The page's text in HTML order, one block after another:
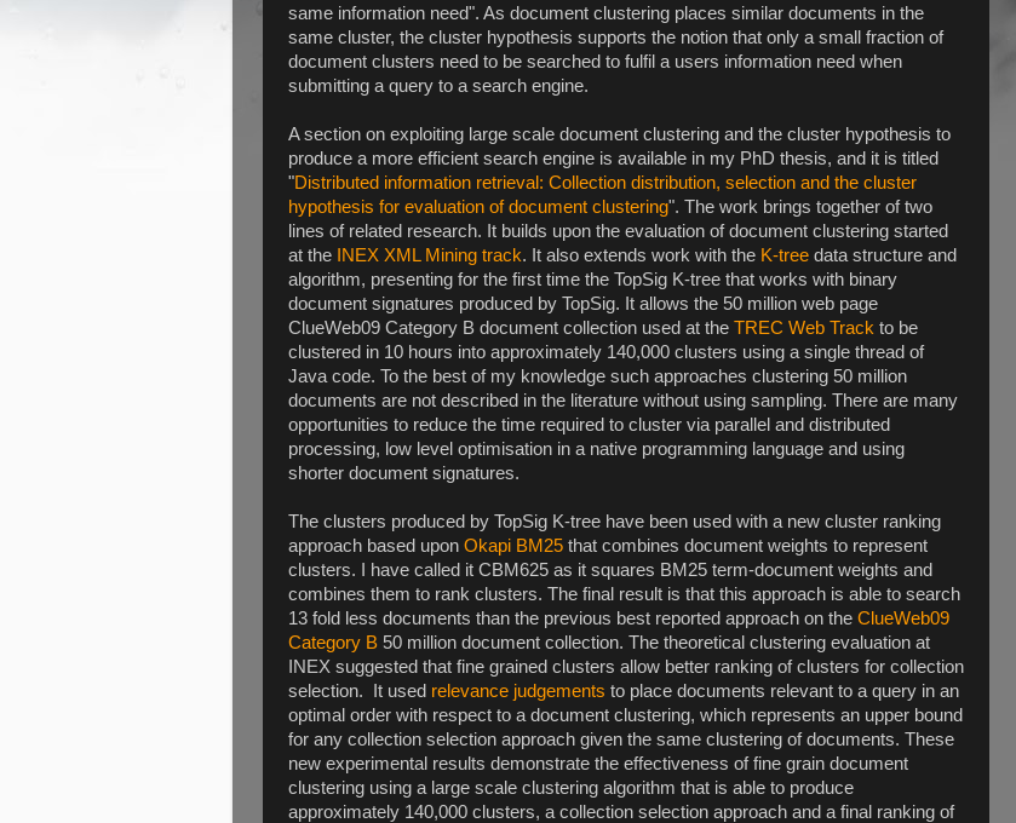
same information need". As document clustering places similar documents in the
same cluster, the cluster hypothesis supports the notion that only a small fraction of
document clusters need to be searched to fulfil a users information need when
submitting a query to a search engine.
A section on exploiting large scale document clustering and the cluster hypothesis to
produce a more efficient search engine is available in my PhD thesis, and it is titled
"Distributed information retrieval: Collection distribution, selection and the cluster
hypothesis for evaluation of document clustering". The work brings together of two
lines of related research. It builds upon the evaluation of document clustering started
at the
INEX XML Mining track. It also extends work with the K-tree data structure and
algorithm, presenting for the first time the TopSig K-tree that works with binary
document signatures produced by TopSig. It allows the 50 million web page
ClueWeb09 Category B document collection used at the TREC Web Track to be
clustered in 10 hours into approximately 140,000 clusters using a single thread of
Java code. To the best of my knowledge such approaches clustering 50 million
documents are not described in the literature without using sampling. There are many
opportunities to reduce the time required to cluster via parallel and distributed
processing, low level optimisation in a native programming language and using
shorter document signatures.
The clusters produced by TopSig K-tree have been used with a new cluster ranking
approach based upon Okapi BM25 that combines document weights to represent
clusters. I have called it CBM625 as it squares BM25 term-document weights and
combines them to rank clusters. The final result is that this approach is able to search
13 fold less documents than the previous best reported approach on the ClueWeb09
Category B 50 million document collection. The theoretical clustering evaluation at
INEX suggested that fine grained clusters allow better ranking of clusters for collection
selection. It used relevance judgements to place documents relevant to a query in an
optimal order with respect to a document clustering, which represents an upper bound
for any collection selection approach given the same clustering of documents. These
new experimental results demonstrate the effectiveness of fine grain document
clustering using a large scale clustering algorithm that is able to produce
approximately 140,000 clusters, a collection selection approach and a final ranking of